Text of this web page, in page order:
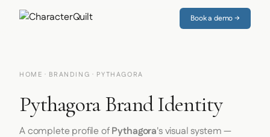
Book a demo →
HOME · BRANDING · PYTHAGORA
Pythagora Brand Identity
A complete profile ofPythagora's visual system —